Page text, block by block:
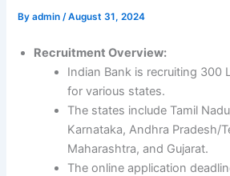
Byadmin/August 31, 2024
Recruitment Overview:
Indian Bank is recruiting 300
for various states.
The states include Tamil
Karnataka, Andhra Pradesh/
Maharashtra, and Gujarat.
The online application